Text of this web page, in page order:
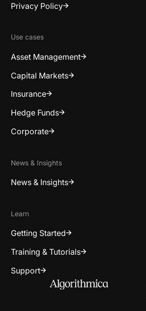
Privacy Policy
Use cases
Asset Management
Capital Markets
Insurance
Hedge Funds
Corporate
News & Insights
News & Insights
Learn
Getting Started
Training & Tutorials
Support